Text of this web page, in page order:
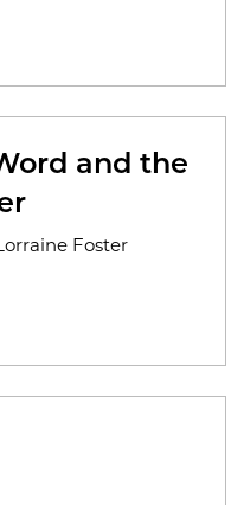
and the
Foster